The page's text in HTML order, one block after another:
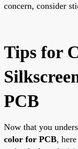
concern, consider
Tips for
PCB
Now that you
color for PCB,